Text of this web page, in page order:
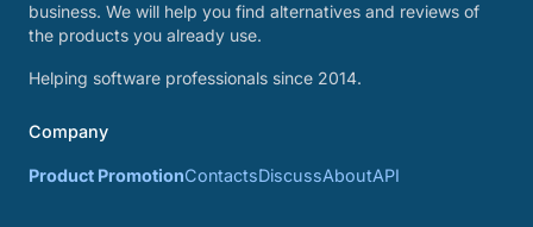
business. We will help you find alternatives and reviews of
the products you already use.
Helping software professionals since 2014.
Company
Product PromotionContactsDiscussAboutAPI